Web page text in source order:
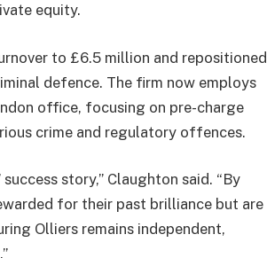
equity.
to £6.5 million and repositioned
defence. The firm now employs
office, focusing on pre-charge
crime and regulatory offences.
story,” Claughton said. “By
for their past brilliance but are
Olliers remains independent,